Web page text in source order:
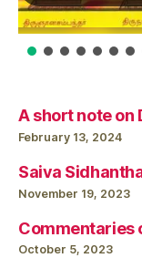
A short note on
February 13, 2024
Saiva
November 19, 2023
Commentaries
October 5, 2023